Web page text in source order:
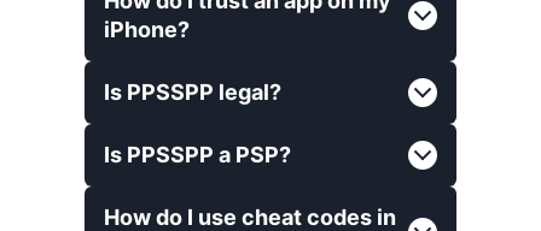
iPhone?
Is PPSSPP legal?
Is PPSSPP a PSP?
How do I use cheat codes in